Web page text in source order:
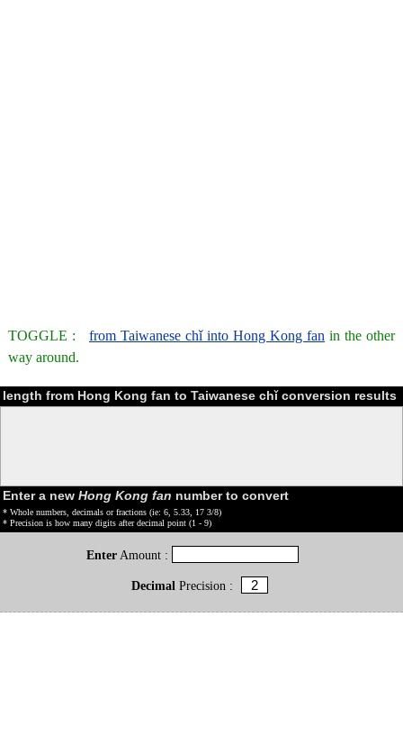
TOGGLE : from Taiwanese chǐ into Hong Kong fan in the other
way around.
length from Hong Kong fan to Taiwanese chǐ conversion results
Enter a new Hong Kong fan number to convert
* Whole numbers, decimals or fractions (ie: 6, 5.33, 17 3/8)
* Precision is how many digits after decimal point (1 - 9)
Enter Amount :
DecimalPrecision :